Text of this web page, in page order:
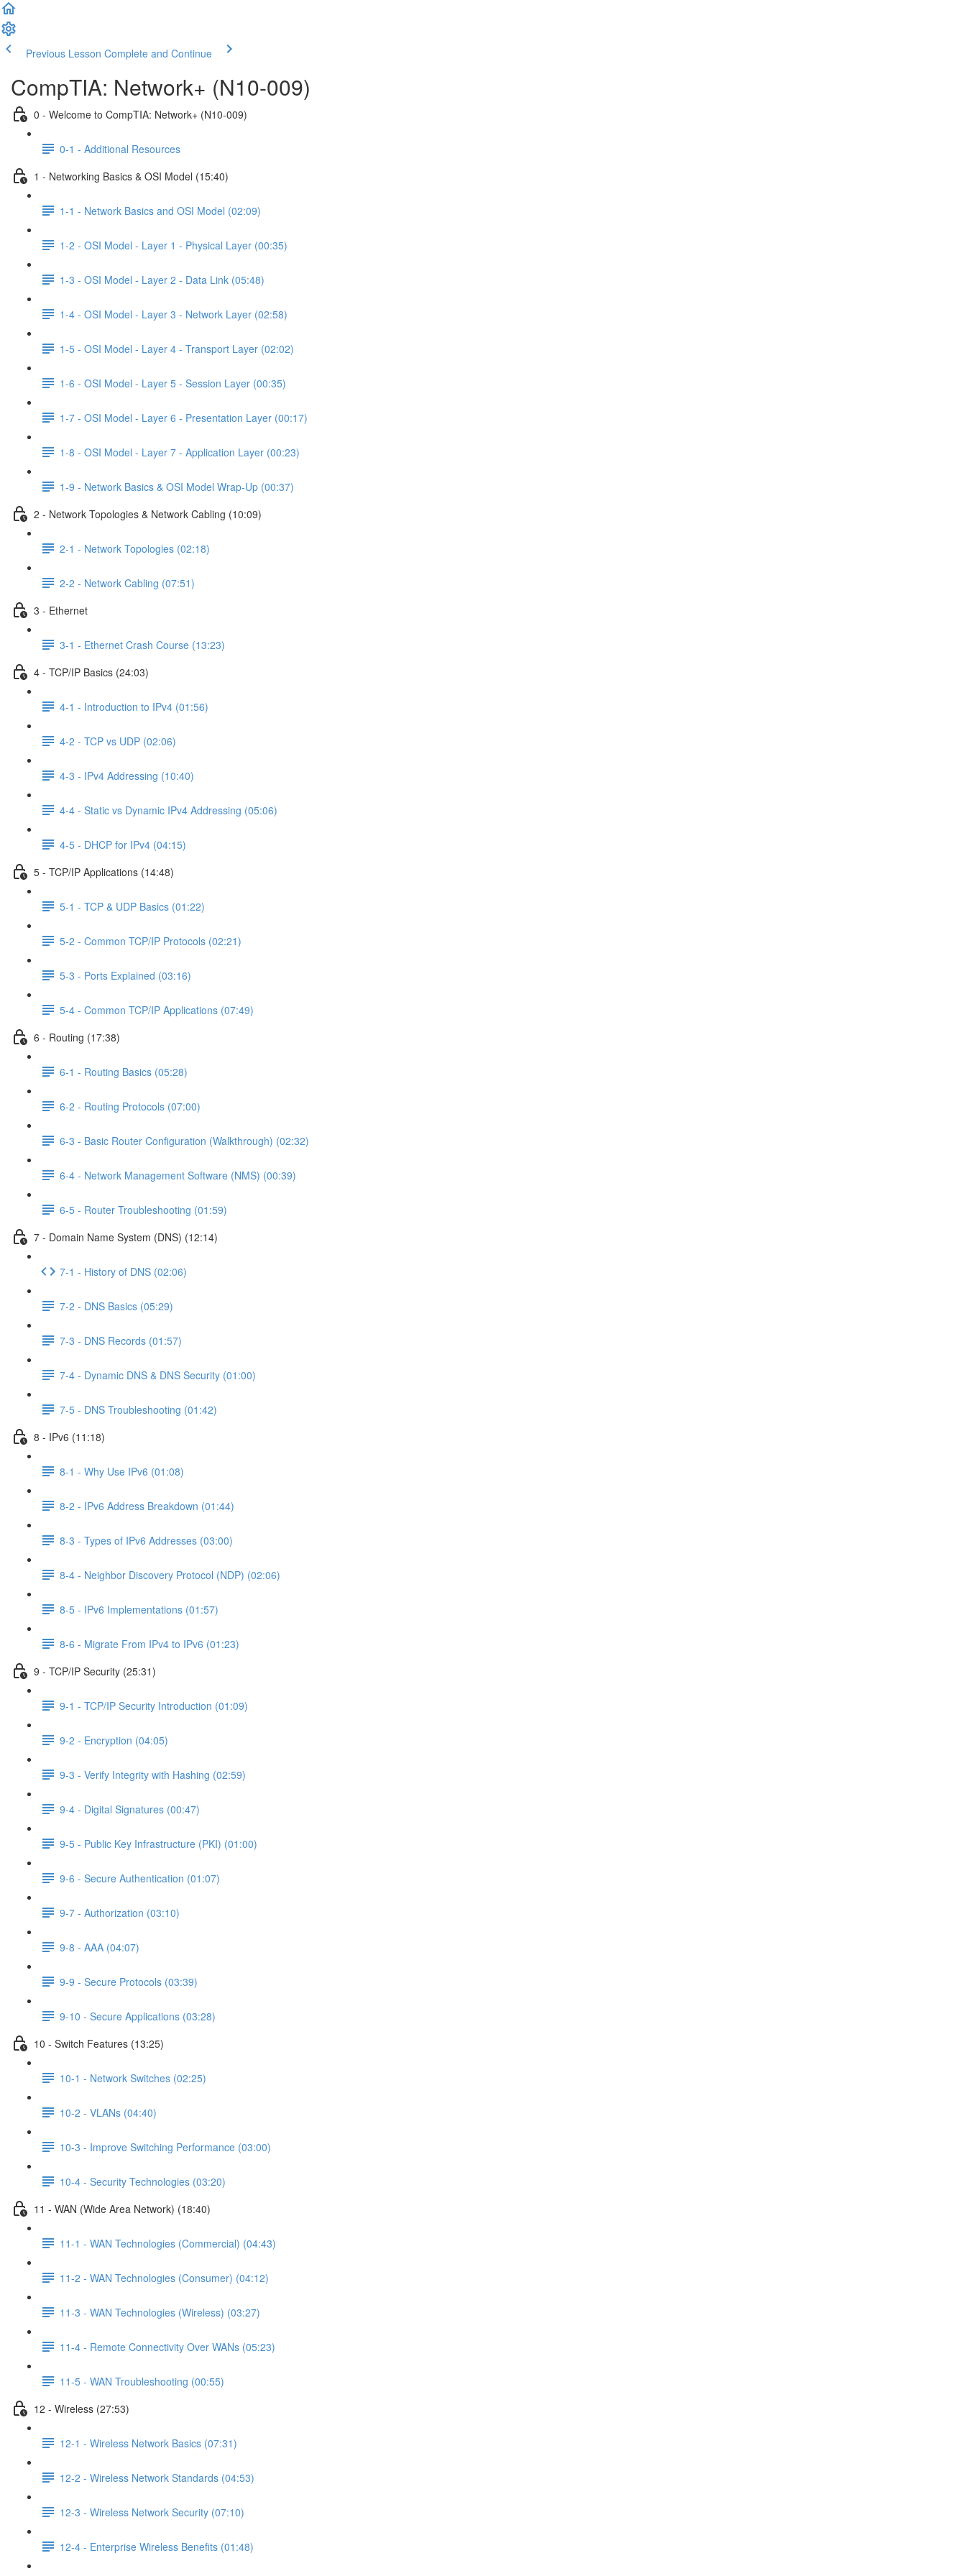
Previous Lesson Complete and Continue
CompTIA: Network+ (N10-009)
0 - Welcome to CompTIA: Network+ (N10-009)
0-1 - Additional Resources
1 - Networking Basics & OSI Model (15:40)
1-1 - Network Basics and OSI Model (02:09)
1-2 - OSI Model - Layer 1 - Physical Layer (00:35)
1-3 - OSI Model - Layer 2 - Data Link (05:48)
1-4 - OSI Model - Layer 3 - Network Layer (02:58)
1-5 - OSI Model - Layer 4 - Transport Layer (02:02)
1-6 - OSI Model - Layer 5 - Session Layer (00:35)
1-7 - OSI Model - Layer 6 - Presentation Layer (00:17)
1-8 - OSI Model - Layer 7 - Application Layer (00:23)
1-9 - Network Basics & OSI Model Wrap-Up (00:37)
2 - Network Topologies & Network Cabling (10:09)
2-1 - Network Topologies (02:18)
2-2 - Network Cabling (07:51)
3 - Ethernet
3-1 - Ethernet Crash Course (13:23)
4 - TCP/IP Basics (24:03)
4-1 - Introduction to IPv4 (01:56)
4-2 - TCP vs UDP (02:06)
4-3 - IPv4 Addressing (10:40)
4-4 - Static vs Dynamic IPv4 Addressing (05:06)
4-5 - DHCP for IPv4 (04:15)
5 - TCP/IP Applications (14:48)
5-1 - TCP & UDP Basics (01:22)
5-2 - Common TCP/IP Protocols (02:21)
5-3 - Ports Explained (03:16)
5-4 - Common TCP/IP Applications (07:49)
6 - Routing (17:38)
6-1 - Routing Basics (05:28)
6-2 - Routing Protocols (07:00)
6-3 - Basic Router Configuration (Walkthrough) (02:32)
6-4 - Network Management Software (NMS) (00:39)
6-5 - Router Troubleshooting (01:59)
7 - Domain Name System (DNS) (12:14)
7-1 - History of DNS (02:06)
7-2 - DNS Basics (05:29)
7-3 - DNS Records (01:57)
7-4 - Dynamic DNS & DNS Security (01:00)
7-5 - DNS Troubleshooting (01:42)
8 - IPv6 (11:18)
8-1 - Why Use IPv6 (01:08)
8-2 - IPv6 Address Breakdown (01:44)
8-3 - Types of IPv6 Addresses (03:00)
8-4 - Neighbor Discovery Protocol (NDP) (02:06)
8-5 - IPv6 Implementations (01:57)
8-6 - Migrate From IPv4 to IPv6 (01:23)
9 - TCP/IP Security (25:31)
9-1 - TCP/IP Security Introduction (01:09)
9-2 - Encryption (04:05)
9-3 - Verify Integrity with Hashing (02:59)
9-4 - Digital Signatures (00:47)
9-5 - Public Key Infrastructure (PKI) (01:00)
9-6 - Secure Authentication (01:07)
9-7 - Authorization (03:10)
9-8 - AAA (04:07)
9-9 - Secure Protocols (03:39)
9-10 - Secure Applications (03:28)
10 - Switch Features (13:25)
10-1 - Network Switches (02:25)
10-2 - VLANs (04:40)
10-3 - Improve Switching Performance (03:00)
10-4 - Security Technologies (03:20)
11 - WAN (Wide Area Network) (18:40)
11-1 - WAN Technologies (Commercial) (04:43)
11-2 - WAN Technologies (Consumer) (04:12)
11-3 - WAN Technologies (Wireless) (03:27)
11-4 - Remote Connectivity Over WANs (05:23)
11-5 - WAN Troubleshooting (00:55)
12 - Wireless (27:53)
12-1 - Wireless Network Basics (07:31)
12-2 - Wireless Network Standards (04:53)
12-3 - Wireless Network Security (07:10)
12-4 - Enterprise Wireless Benefits (01:48)